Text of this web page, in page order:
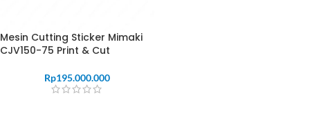
Mesin Cutting Sticker Mimaki
CJV150-75 Print & Cut
Rp195.000.000